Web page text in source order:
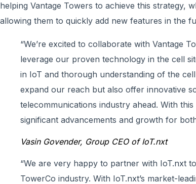
helping Vantage Towers to achieve this strategy,
allowing them to quickly add new features in the
“We’re excited to collaborate with Vantage
leverage our proven technology in the cell
in IoT and thorough understanding of the
expand our reach but also offer innovative
telecommunications industry ahead. With
significant advancements and growth for
Vasin Govender, Group CEO of IoT.nxt
“We are very happy to partner with IoT.nxt
TowerCo industry. With IoT.nxt’s market-